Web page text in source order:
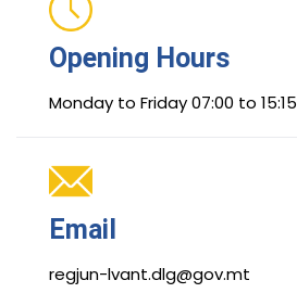
Opening Hours
Monday to Friday 07:00 to 15:15
Email
regjun-lvant.dlg@gov.mt